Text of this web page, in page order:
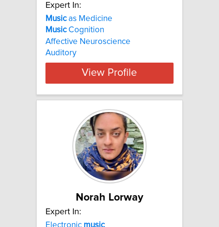
Expert In:
Musicas Medicine
MusicCognition
Affective Neuroscience
Auditory
View Profile
Norah Lorway
Expert In:
Electronic music